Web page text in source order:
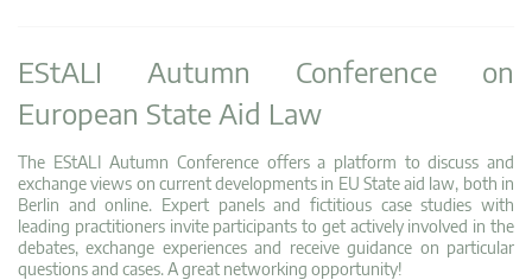
EStALI Autumn Conference on
European State Aid Law
The EStALI Autumn Conference offers a platform to discuss and
exchange views on current developments in EU State aid law, both in
Berlin and online. Expert panels and fictitious case studies with
leading practitioners invite participants to get actively involved in the
debates, exchange experiences and receive guidance on particular
questions and cases. A great networking opportunity!